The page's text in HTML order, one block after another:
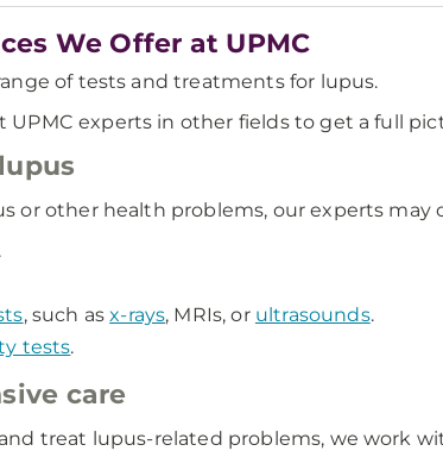
We Offer at UPMC
of tests and treatments for lupus.
UPMC experts in other fields to get a full
or other health problems, our experts may
, such asx-rays, MRIs, or ultrasounds.
tests.
care
treat lupus-related problems, we work